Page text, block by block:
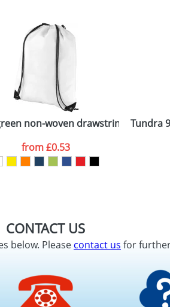
non-woven drawstring backpack
from£0.53
Tundra
CONTACT US
below. Pleasecontact us for